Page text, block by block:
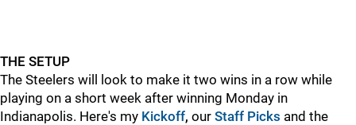
THE SETUP
The Steelers will look to make it two wins in a row while
playing on a short week after winning Monday in
Indianapolis. Here's my Kickoff, our Staff Picks and the